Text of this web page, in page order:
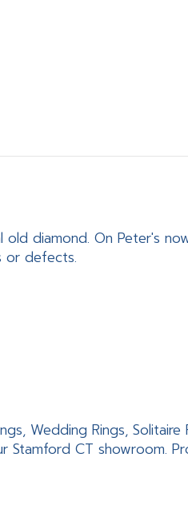
diamond. On Peter's
or defects.
Wedding Rings, Solitaire
Stamford CT showroom.